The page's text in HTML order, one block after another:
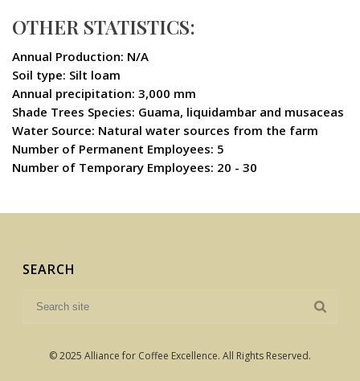
OTHER STATISTICS:
Annual Production: N/A
Soil type: Silt loam
Annual precipitation: 3,000 mm
Shade Trees Species: Guama, liquidambar and musaceas
Water Source: Natural water sources from the farm
Number of Permanent Employees: 5
Number of Temporary Employees: 20 - 30
SEARCH
© 2025 Alliance for Coffee Excellence. All Rights Reserved.